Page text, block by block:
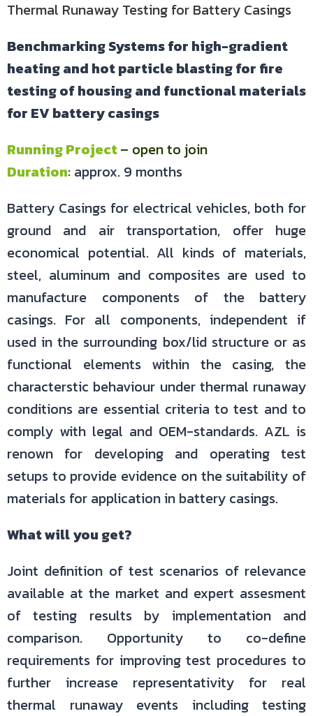
Thermal Runaway Testing for Battery Casings
Benchmarking Systems for high-gradient
heating and hot particle blasting for fire
testing of housing and functional materials
for EV battery casings
Running Project– open to join
Duration: approx. 9 months
Battery Casings for electrical vehicles, both for
ground and air transportation, offer huge
economical potential. All kinds of materials,
steel, aluminum and composites are used to
manufacture components of the battery
casings. For all components, independent if
used in the surrounding box/lid structure or as
functional elements within the casing, the
characterstic behaviour under thermal runaway
conditions are essential criteria to test and to
comply with legal and OEM-standards. AZL is
renown for developing and operating test
setups to provide evidence on the suitability of
materials for application in battery casings.
What will you get?
Joint definition of test scenarios of relevance
available at the market and expert assesment
of testing results by implementation and
comparison. Opportunity to co-define
requirements for improving test procedures to
further increase representativity for real
thermal runaway events including testing